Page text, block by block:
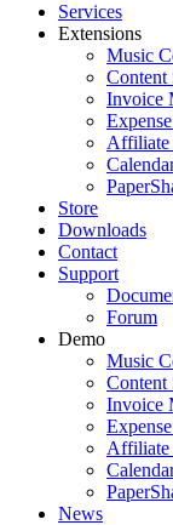
Services
Extensions
Music
Content
Invoice
Affiliate
Store
Downloads
Contact
Support
Forum
Demo
Music
Content
Invoice
Affiliate
News